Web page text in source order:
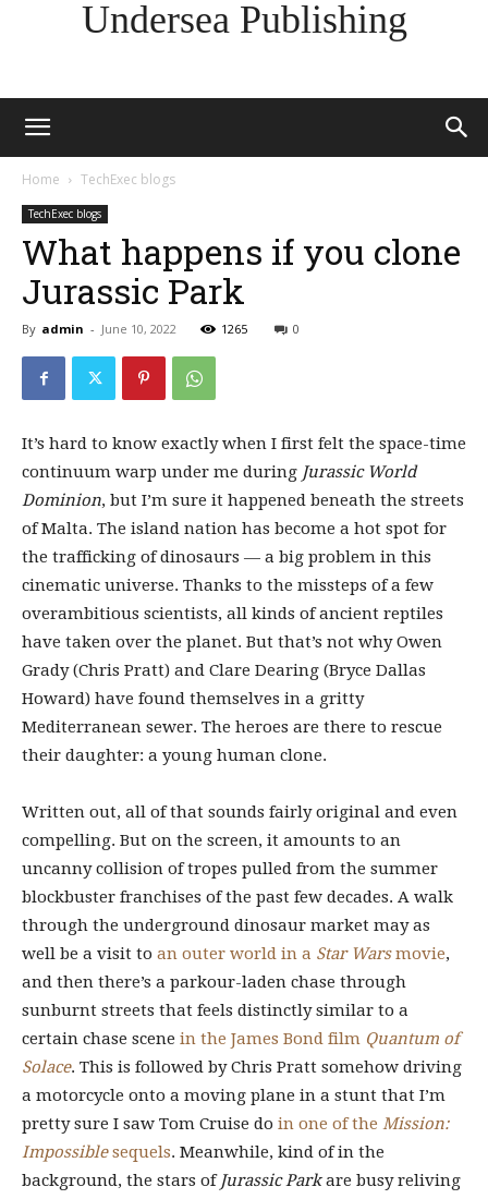
Undersea Publishing
Home TechExec blogs
TechExec blogs
What happens if you clone
Jurassic Park
By admin - June 10, 2022 1265 0
It’s hard to know exactly when I first felt the space-time
continuum warp under me during Jurassic World
Dominion, but I’m sure it happened beneath the streets
of Malta. The island nation has become a hot spot for
the trafficking of dinosaurs — a big problem in this
cinematic universe. Thanks to the missteps of a few
overambitious scientists, all kinds of ancient reptiles
have taken over the planet. But that’s not why Owen
Grady (Chris Pratt) and Clare Dearing (Bryce Dallas
Howard) have found themselves in a gritty
Mediterranean sewer. The heroes are there to rescue
their daughter: a young human clone.
Written out, all of that sounds fairly original and even
compelling. But on the screen, it amounts to an
uncanny collision of tropes pulled from the summer
blockbuster franchises of the past few decades. A walk
through the underground dinosaur market may as
well be a visit to an outer world in a Star Warsmovie,
and then there’s a parkour-laden chase through
sunburnt streets that feels distinctly similar to a
certain chase scene in the James Bond film Quantum of
Solace. This is followed by Chris Pratt somehow driving
a motorcycle onto a moving plane in a stunt that I’m
pretty sure I saw Tom Cruise do in one of the Mission:
Impossiblesequels. Meanwhile, kind of in the
background, the stars of Jurassic Parkare busy reliving